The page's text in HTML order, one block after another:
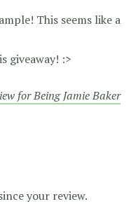
This seems like a
giveaway! :>
for Being Jamie Baker
your review.